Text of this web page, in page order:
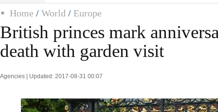
Home / World / Europe
British princes mark
death with garden visit
Agencies | Updated: 2017-08-31 00:07